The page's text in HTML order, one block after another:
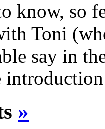
know, so
Toni
say in
»